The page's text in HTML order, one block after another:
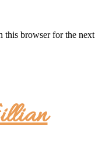
this browser for the next